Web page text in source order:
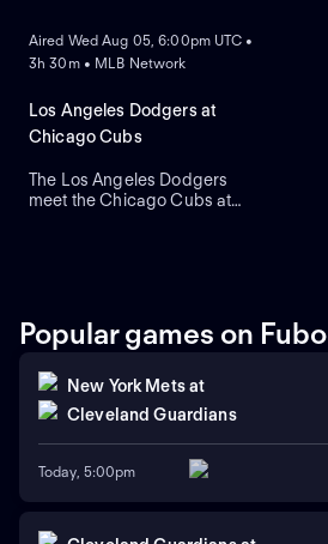
Aired Wed Aug 05, 6:00pm UTC •
3h 30m • MLB Network
Los Angeles Dodgers at
Chicago Cubs
The Los Angeles Dodgers
meet the Chicago Cubs at
against left-handed pitcher
Shota Imanaga for Chicago.
Popular games on Fubo
New York Metsat
Cleveland Guardians
Today, 5:00pm